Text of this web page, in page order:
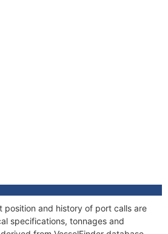
position and history of port calls are
specifications, tonnages and